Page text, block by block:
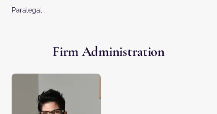
Paralegal
Firm Administration